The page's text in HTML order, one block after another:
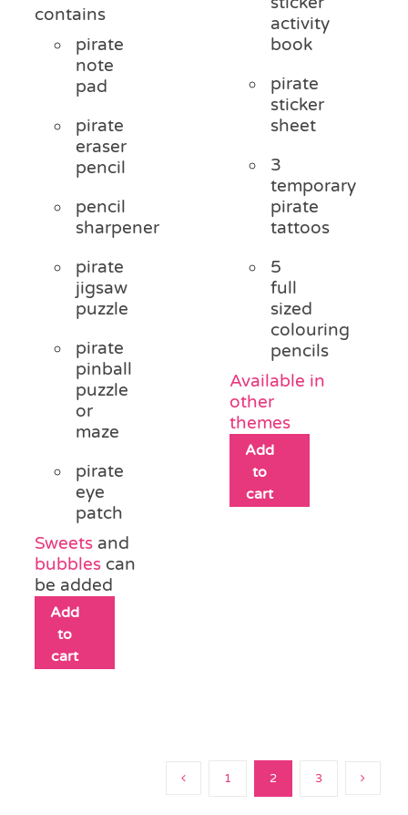
contains
pirate
note
pad
pirate
eraser
pencil
pencil
sharpener
pirate
jigsaw
puzzle
pirate
pinball
puzzle
or
maze
pirate
eye
patch
Sweets and
bubbles can
be added
Add
to
cart
activity
book
pirate
sticker
sheet
3
temporary
pirate
tattoos
5
full
sized
colouring
pencils
Available in
other
themes
Add
to
cart
1 2 3